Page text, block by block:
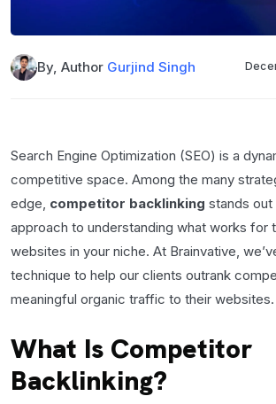
By, Author Gurjind Singh
Search Engine Optimization (SEO) is a
competitive space. Among the many
edge, competitor backlinking stands out
approach to understanding what works for
websites in your niche. At Brainvative,
technique to help our clients outrank
meaningful organic traffic to their websites.
What Is Competitor
Backlinking?